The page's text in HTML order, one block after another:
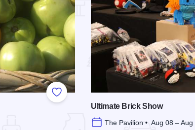
Add to Favorites
Ultimate Brick Show
The Pavilion • Aug 08 – Aug